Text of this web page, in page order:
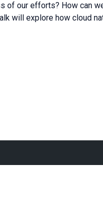
of our efforts? How can
will explore how cloud